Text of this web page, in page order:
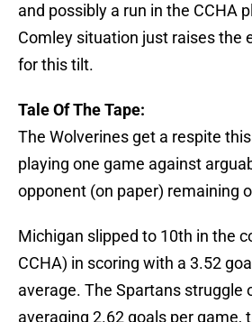
and possibly a run in the CCHA
Comley situation just raises the
for this tilt.
Tale Of The Tape:
The Wolverines get a respite
playing one game against
opponent (on paper) remaining
Michigan slipped to 10th in the
CCHA) in scoring with a 3.52
average. The Spartans struggle
averaging 2.62 goals per game,